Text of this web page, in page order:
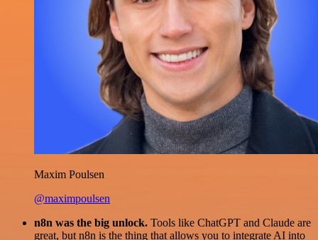
Maxim Poulsen
@maximpoulsen
n8n was the big unlock. Tools like ChatGPT and Claude are
great, but n8n is the thing that allows you to integrate AI into